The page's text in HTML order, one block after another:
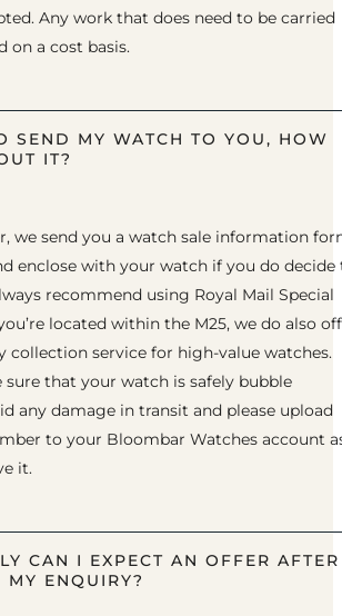
Any work that does need to be carried
on a cost basis.
SEND MY WATCH TO YOU, HOW
IT?
we send you a watch sale information
enclose with your watch if you do decide
recommend using Royal Mail Special
located within the M25, we do also
collection service for high-value watches.
sure that your watch is safely bubble
any damage in transit and please upload
to your Bloombar Watches account
it.
CAN I EXPECT AN OFFER AFTER
MY ENQUIRY?